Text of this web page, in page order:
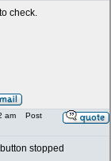
check.
am
Post
stopped